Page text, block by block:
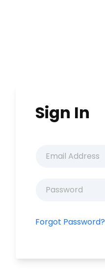
Sign In
Forgot Password?